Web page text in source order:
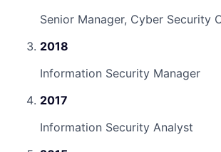
Senior Manager, Cyber Security
2018
Information Security Manager
2017
Information Security Analyst